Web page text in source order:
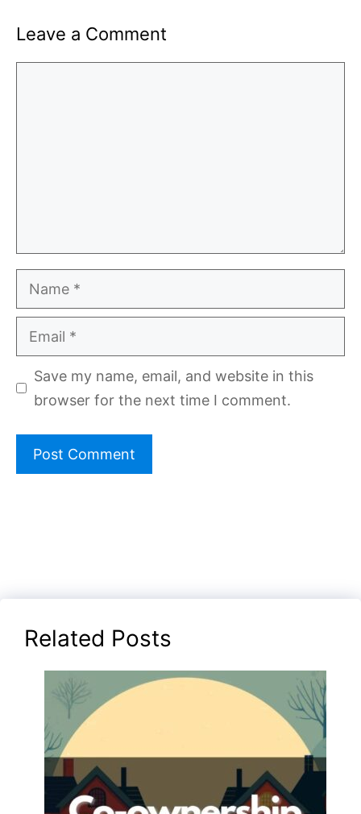
Leave a Comment
Name
Email
Save my name, email, and website in this
browser for the next time I comment.
Related Posts